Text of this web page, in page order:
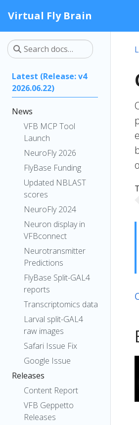
Virtual Fly Brain
Latest (Release: v4
2026.06.22)
News
VFB MCP Tool
Launch
NeuroFly 2026
FlyBase Funding
Updated NBLAST
scores
NeuroFly 2024
Neuron display in
VFBconnect
Neurotransmitter
Predictions
FlyBase Split-GAL4
reports
Transcriptomics data
Larval split-GAL4
raw images
Safari Issue Fix
Google Issue
Releases
Content Report
VFB Geppetto
Releases